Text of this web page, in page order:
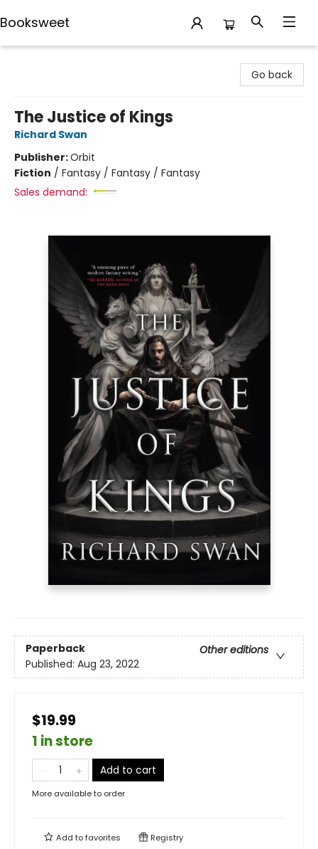
Booksweet
Go back
The Justice of Kings
Richard Swan
Publisher:Orbit
Fiction / Fantasy / Fantasy / Fantasy
Sales demand:
Paperback
Other editions
Published: Aug 23, 2022
$19.99
1 in store
Add to cart
More available to order
Add tofavorites Registry